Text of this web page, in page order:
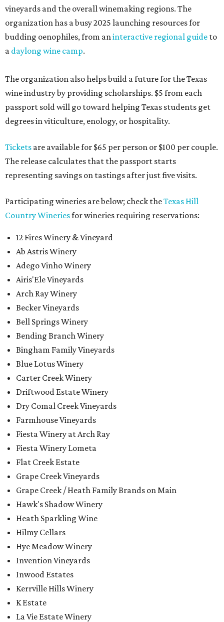
vineyards and the overall winemaking regions. The
organization has a busy 2025 launching resources for
budding oenophiles, from aninteractive regional guide to
a daylong wine camp.
The organization also helps build a future for the Texas
wine industry by providing scholarships. $5 from each
passport sold will go toward helping Texas students get
degrees in viticulture, enology, or hospitality.
Tickets are available for $65 per person or $100 per couple.
The release calculates that the passport starts
representing savings on tastings after just five visits.
Participating wineries are below; check theTexas Hill
Country Wineriesfor wineries requiring reservations:
12 Fires Winery & Vineyard
Ab Astris Winery
Adego Vinho Winery
Airis'Ele Vineyards
Arch Ray Winery
Becker Vineyards
Bell Springs Winery
Bending Branch Winery
Bingham Family Vineyards
Blue Lotus Winery
Carter Creek Winery
Driftwood Estate Winery
Dry Comal Creek Vineyards
Farmhouse Vineyards
Fiesta Winery at Arch Ray
Fiesta Winery Lometa
Flat Creek Estate
Grape Creek Vineyards
Grape Creek / Heath Family Brands on Main
Hawk's Shadow Winery
Heath Sparkling Wine
Hilmy Cellars
Hye Meadow Winery
Invention Vineyards
Inwood Estates
Kerrville Hills Winery
K Estate
La Vie Estate Winery